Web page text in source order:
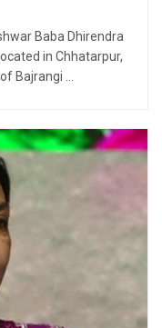
Baba Dhirendra
in Chhatarpur,
Bajrangi ...